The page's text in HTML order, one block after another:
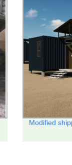
Modified